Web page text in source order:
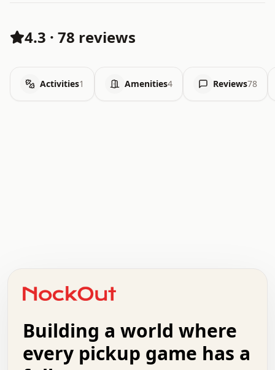
4.3 · 78 reviews
Activities1 Amenities4 Reviews78
+   .   .   .   .   .   .   .   .   .   +   .   .
.   .   .   .   .   .   .   .   .   .   .   :   .
.   .   .   .   +   .   .   .   .   .   .   .   +
.   :   .   .   .   .   .   .   .   .   o   .   .
Building a world where
every pickup game has a